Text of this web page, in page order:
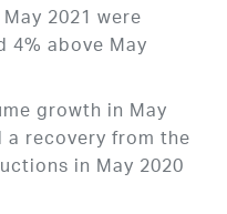
2021 were
4% above May
growth in May
a recovery from the
in May 2020